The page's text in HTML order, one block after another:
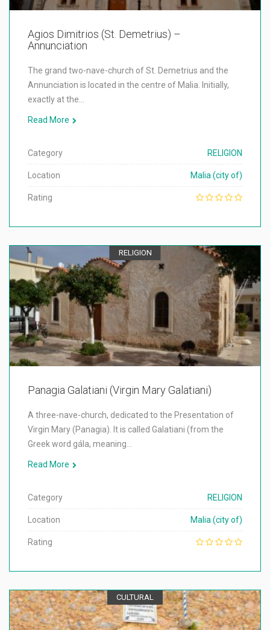
Agios Dimitrios (St. Demetrius) –
Annunciation
The grand two-nave-church of St. Demetrius and the
Annunciation is located in the centre of Malia. Initially,
exactly at the…
Read More
Category RELIGION
Location Malia (city of)
Rating
RELIGION
Panagia Galatiani (Virgin Mary Galatiani)
A three-nave-church, dedicated to the Presentation of
Virgin Mary (Panagia). It is called Galatiani (from the
Greek word gála, meaning…
Read More
Category RELIGION
Location Malia (city of)
Rating
CULTURAL